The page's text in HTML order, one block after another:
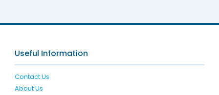
Useful Information
Contact Us
About Us